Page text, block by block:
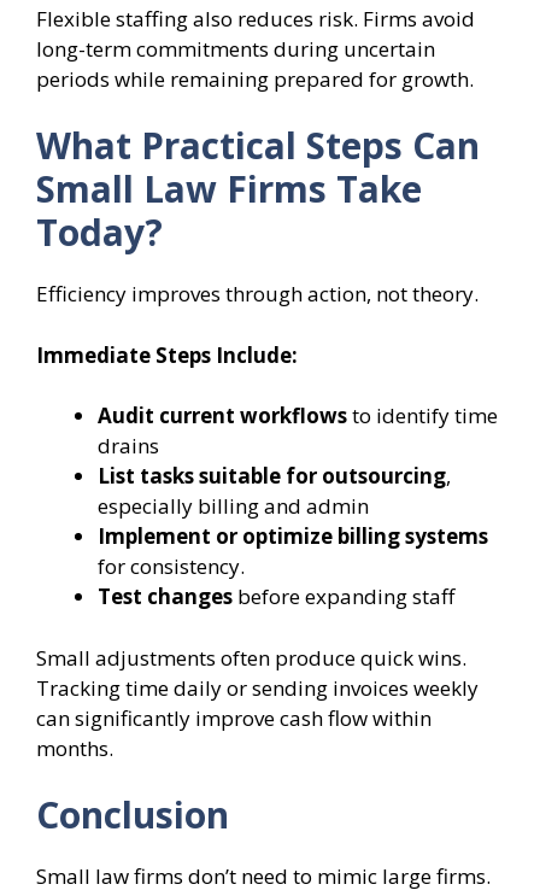
Flexible staffing also reduces risk. Firms avoid
long-term commitments during uncertain
periods while remaining prepared for growth.
What Practical Steps Can
Small Law Firms Take
Today?
Efficiency improves through action, not theory.
Immediate Steps Include:
Audit current workflowsto identify time
drains
List tasks suitable for outsourcing,
especially billing and admin
Implement or optimize billing systems
for consistency.
Test changes before expanding staff
Small adjustments often produce quick wins.
Tracking time daily or sending invoices weekly
can significantly improve cash flow within
months.
Conclusion
Small law firms don’t need to mimic large firms.